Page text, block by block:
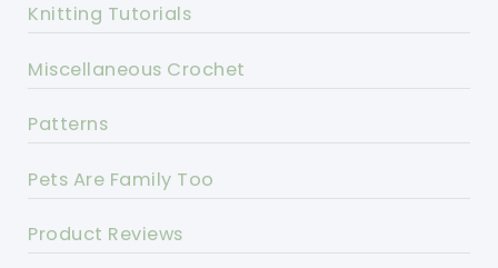
Knitting Tutorials
Miscellaneous Crochet
Patterns
Pets Are Family Too
Product Reviews